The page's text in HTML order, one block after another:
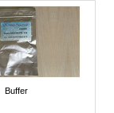
Buffer